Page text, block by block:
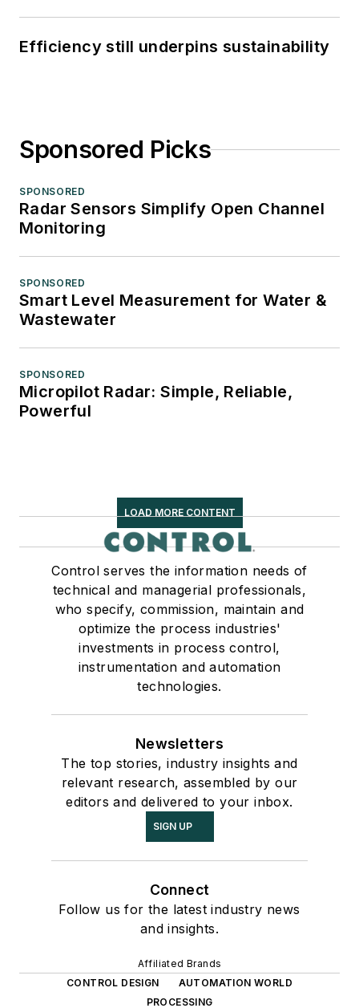
Efficiency still underpins sustainability
Sponsored Picks
SPONSORED
Radar Sensors Simplify Open Channel
Monitoring
SPONSORED
Smart Level Measurement for Water &
Wastewater
SPONSORED
Micropilot Radar: Simple, Reliable,
Powerful
LOAD MORE CONTENT
Control serves the information needs of
technical and managerial professionals,
who specify, commission, maintain and
optimize the process industries'
investments in process control,
instrumentation and automation
technologies.
Newsletters
The top stories, industry insights and
relevant research, assembled by our
editors and delivered to your inbox.
SIGN UP
Connect
Follow us for the latest industry news
and insights.
Affiliated Brands
CONTROL DESIGN
AUTOMATION WORLD
PROCESSING